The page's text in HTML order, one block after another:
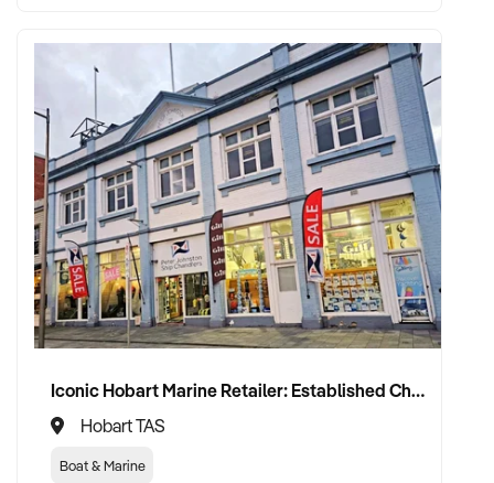
Iconic Hobart Marine Retailer: Established Chandlery in Prime Waterfront Location with 60+ Year History
Hobart TAS
Boat & Marine